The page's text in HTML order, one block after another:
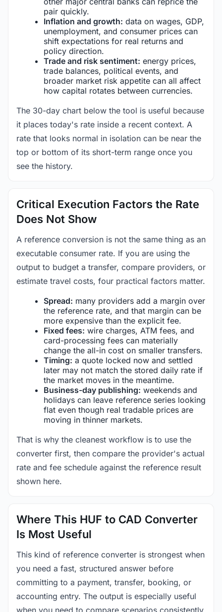
pair quickly.
Inflation and growth: data on wages, GDP,
unemployment, and consumer prices can
shift expectations for real returns and
policy direction.
Trade and risk sentiment: energy prices,
trade balances, political events, and
broader market risk appetite can all affect
how capital rotates between currencies.
The 30-day chart below the tool is useful because
it places today's rate inside a recent context. A
rate that looks normal in isolation can be near the
top or bottom of its short-term range once you
see the history.
Critical Execution Factors the Rate
Does Not Show
A reference conversion is not the same thing as an
executable consumer rate. If you are using the
output to budget a transfer, compare providers, or
estimate travel costs, four practical factors matter.
Spread: many providers add a margin over
the reference rate, and that margin can be
more expensive than the explicit fee.
Fixed fees: wire charges, ATM fees, and
card-processing fees can materially
change the all-in cost on smaller transfers.
Timing: a quote locked now and settled
later may not match the stored daily rate if
the market moves in the meantime.
Business-day publishing: weekends and
holidays can leave reference series looking
flat even though real tradable prices are
moving in thinner markets.
That is why the cleanest workflow is to use the
converter first, then compare the provider's actual
rate and fee schedule against the reference result
shown here.
Where This HUF to CAD Converter
Is Most Useful
This kind of reference converter is strongest when
you need a fast, structured answer before
committing to a payment, transfer, booking, or
accounting entry. The output is especially useful
when you need to compare scenarios consistently